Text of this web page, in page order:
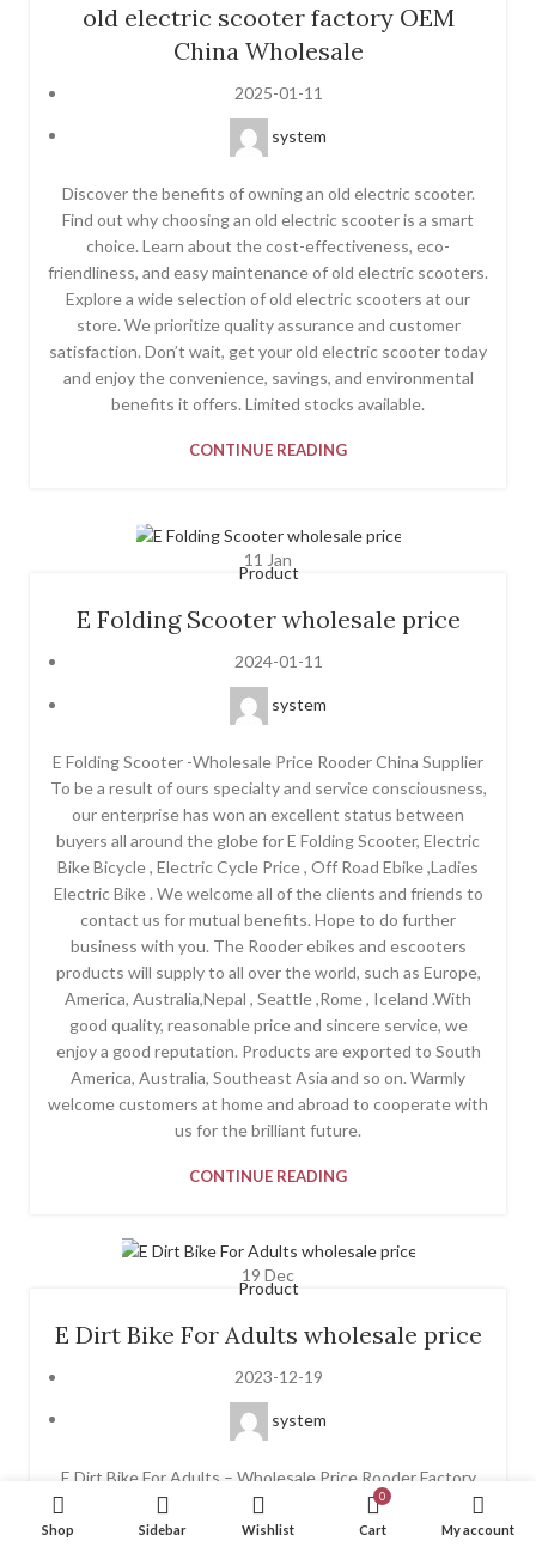
old electric scooter factory OEM
China Wholesale
2025-01-11
system
Discover the benefits of owning an old electric scooter.
Find out why choosing an old electric scooter is a smart
choice. Learn about the cost-effectiveness, eco-
friendliness, and easy maintenance of old electric scooters.
Explore a wide selection of old electric scooters at our
store. We prioritize quality assurance and customer
satisfaction. Don’t wait, get your old electric scooter today
and enjoy the convenience, savings, and environmental
benefits it offers. Limited stocks available.
CONTINUE READING
11 Jan
Product
E Folding Scooter wholesale price
2024-01-11
system
E Folding Scooter -Wholesale Price Rooder China Supplier
To be a result of ours specialty and service consciousness,
our enterprise has won an excellent status between
buyers all around the globe for E Folding Scooter, Electric
Bike Bicycle , Electric Cycle Price , Off Road Ebike ,Ladies
Electric Bike . We welcome all of the clients and friends to
contact us for mutual benefits. Hope to do further
business with you. The Rooder ebikes and escooters
products will supply to all over the world, such as Europe,
America, Australia,Nepal , Seattle ,Rome , Iceland .With
good quality, reasonable price and sincere service, we
enjoy a good reputation. Products are exported to South
America, Australia, Southeast Asia and so on. Warmly
welcome customers at home and abroad to cooperate with
us for the brilliant future.
CONTINUE READING
19 Dec
Product
E Dirt Bike For Adults wholesale price
2023-12-19
system
E Dirt Bike For Adults – Wholesale Price Rooder Factory
We emphasize progress and introduce new solutions into
the market each year for E Dirt Bike For Adults, Foldable
Shop Sidebar Wishlist
0
Cart My account